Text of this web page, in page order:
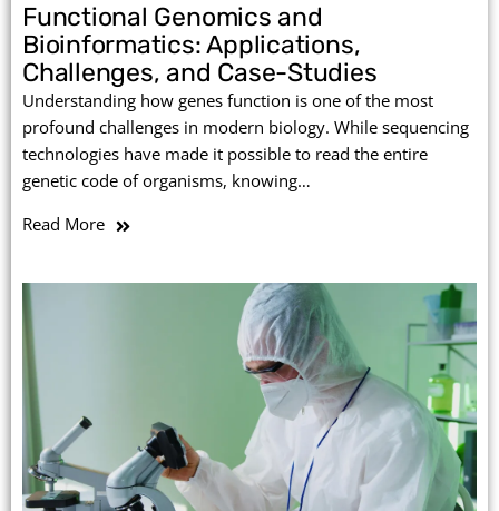
Functional Genomics and
Bioinformatics: Applications,
Challenges, and Case-Studies
Understanding how genes function is one of the most
profound challenges in modern biology. While sequencing
technologies have made it possible to read the entire
genetic code of organisms, knowing…
Read More